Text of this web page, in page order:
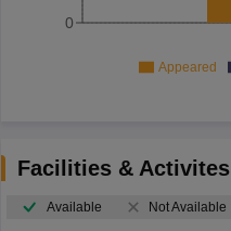
0
Appeared
Facilities & Activites
Available Not Available